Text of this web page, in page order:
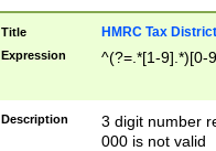
Title HMRC Tax
Expression ^(?=.*[1-9].*)[0-
Description
3 digit number
000 is not valid